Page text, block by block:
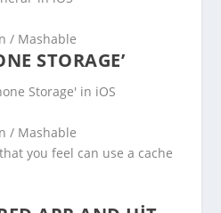
/ Mashable
STORAGE’
/ Mashable
you feel can use a cache